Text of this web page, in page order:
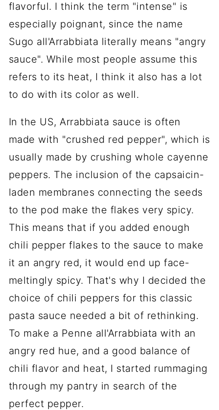
flavorful. I think the term "intense" is
especially poignant, since the name
Sugo all'Arrabbiata literally means "angry
sauce". While most people assume this
refers to its heat, I think it also has a lot
to do with its color as well.
In the US, Arrabbiata sauce is often
made with "crushed red pepper", which is
usually made by crushing whole cayenne
peppers. The inclusion of the capsaicin-
laden membranes connecting the seeds
to the pod make the flakes very spicy.
This means that if you added enough
chili pepper flakes to the sauce to make
it an angry red, it would end up face-
meltingly spicy. That's why I decided the
choice of chili peppers for this classic
pasta sauce needed a bit of rethinking.
To make a Penne all'Arrabbiata with an
angry red hue, and a good balance of
chili flavor and heat, I started rummaging
through my pantry in search of the
perfect pepper.